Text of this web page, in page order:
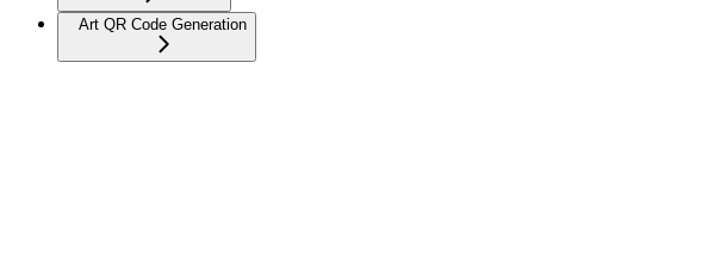
Art QR Code Generation